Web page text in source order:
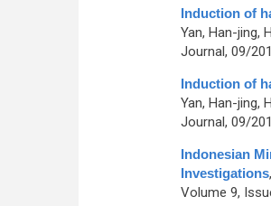
Induction of
Yan, Han-jing,
Journal, 09/
Induction of
Yan, Han-jing,
Journal, 09/
Indonesian
Investigations,
Volume 9,